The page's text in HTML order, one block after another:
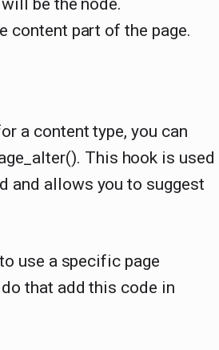
be the node.
content part of the page.
a content type, you can
This hook is used
and allows you to suggest
use a specific page
that add this code in